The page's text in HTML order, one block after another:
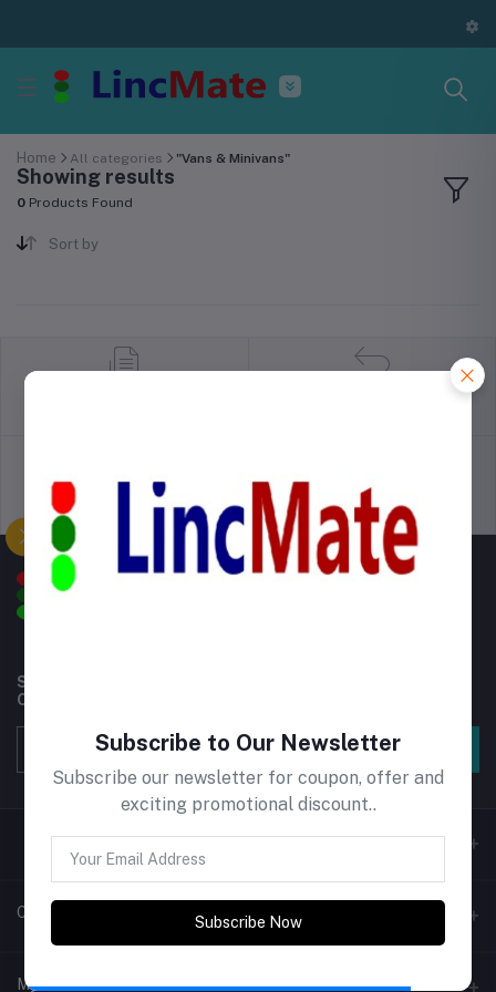
Home All categories "Vans & Minivans"
Showing results
0 Products Found
Sort by
Support Policy privacy policy
Subscribe to our newsletter for regular updates about
Offers, Coupons & more
Subscribe
Contacts
My Account
Subscribe to Our Newsletter
Subscribe our newsletter for coupon, offer and
exciting promotional discount..
Subscribe Now